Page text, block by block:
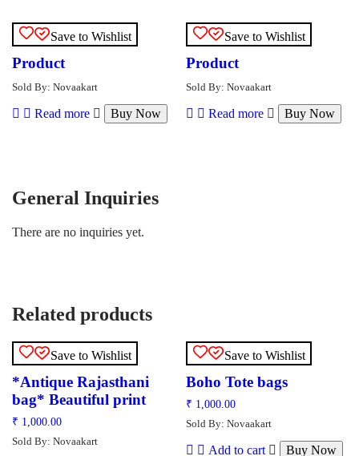
Save to Wishlist
Product
Sold By: Novaakart
Read more Buy Now
Save to Wishlist
Product
Sold By: Novaakart
Read more Buy Now
General Inquiries
There are no inquiries yet.
Related products
Save to Wishlist
*Antique Rajasthani
bag* Beautiful print
₹ 1,000.00
Sold By: Novaakart
Save to Wishlist
Boho Tote bags
₹ 1,000.00
Sold By: Novaakart
Add to cart Buy Now